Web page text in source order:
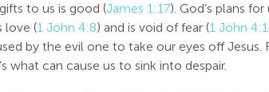
to us is good (James 1:17). God’s plans
love (1 John 4:8) and is void of fear (1 John
by the evil one to take our eyes off Jesus.
what can cause us to sink into despair.